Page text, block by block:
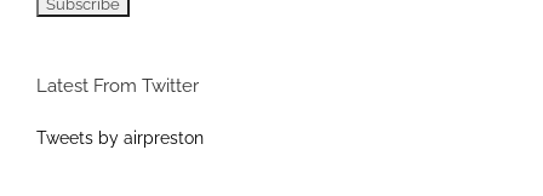
Latest From Twitter
Tweets by airpreston